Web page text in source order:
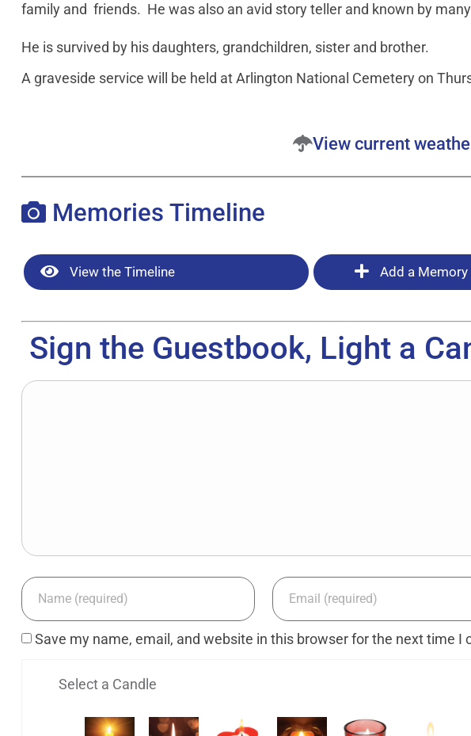
family and friends. He was also an avid story teller and known by many
He is survived by his daughters, grandchildren, sister and brother.
A graveside service will be held at Arlington National Cemetery on
View current
Memories Timeline
View the Timeline Add a
Sign the Guestbook, Light a
Save my name, email, and website in this browser for the next time I
Select a Candle